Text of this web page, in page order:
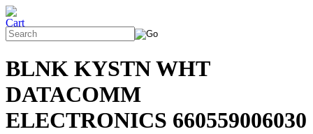
BLNK KYSTN WHT
DATACOMM
ELECTRONICS 660559006030